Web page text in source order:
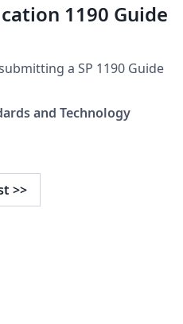
1190 Guide
a SP 1190 Guide
and Technology
>>